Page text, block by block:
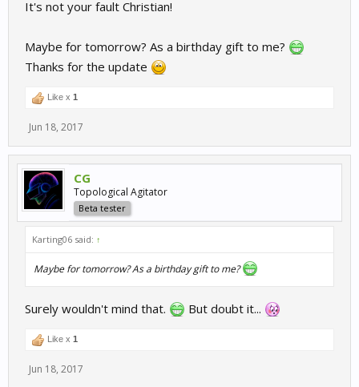
It's not your fault Christian!
Maybe for tomorrow? As a birthday gift to me?
Thanks for the update
Like x 1
Jun 18, 2017
CG
Topological Agitator
Beta tester
Karting06 said: ↑
Maybe for tomorrow? As a birthday gift to me?
Surely wouldn't mind that. But doubt it...
Like x 1
Jun 18, 2017